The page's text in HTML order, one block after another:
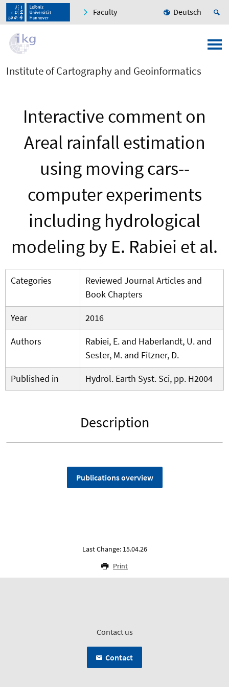
Faculty Deutsch
Institute of Cartography and Geoinformatics
Interactive comment on
Areal rainfall estimation
using moving cars--
computer experiments
including hydrological
modeling by E. Rabiei et al.
Categories
Reviewed Journal Articles and
Book Chapters
Year
2016
Authors
Rabiei, E. and Haberlandt, U. and
Sester, M. and Fitzner, D.
Published in
Hydrol. Earth Syst. Sci, pp. H2004
Description
Publications overview
Last Change: 15.04.26
Print
Contact us
Contact